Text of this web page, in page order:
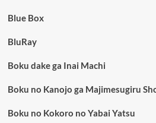
Blue Box
BluRay
Boku dake ga Inai Machi
Boku no Kanojo ga Majimesugiru
Boku no Kokoro no Yabai Yatsu